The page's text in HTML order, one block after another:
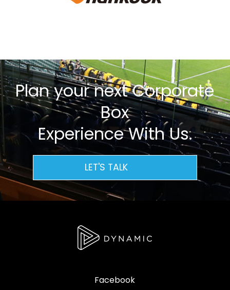
Plan your next Corporate
Box
Experience With Us.
LET'S TALK
Facebook